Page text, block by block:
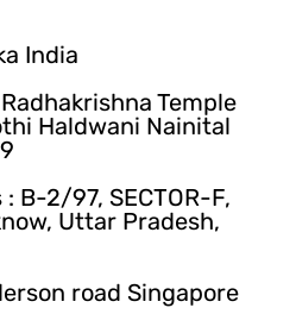
India
Temple
Haldwani Nainital
B-2/97, SECTOR-F,
Uttar Pradesh,
road Singapore